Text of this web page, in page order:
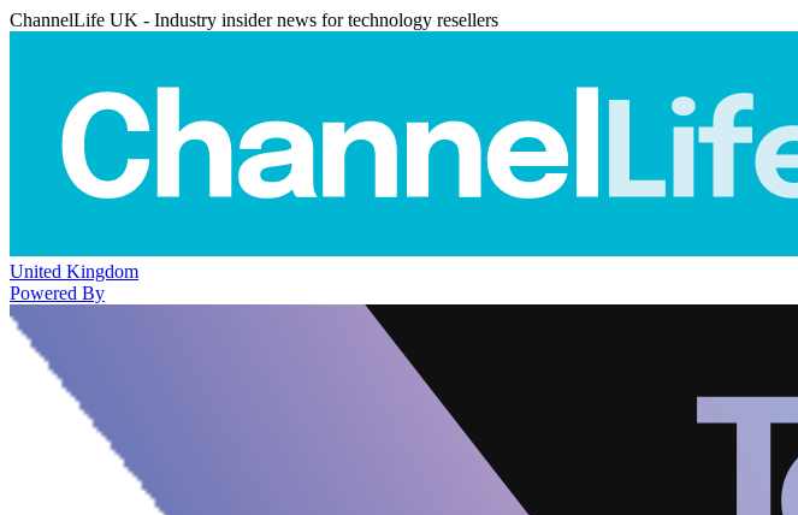
ChannelLife UK - Industry insider news for technology resellers
United Kingdom
Powered By